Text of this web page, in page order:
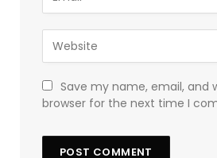
Save my name, email, and
browser for the next time I